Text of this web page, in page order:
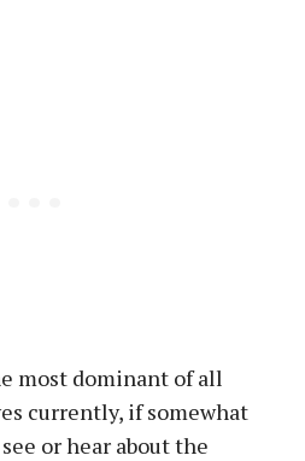
most dominant of all
currently, if somewhat
or hear about the